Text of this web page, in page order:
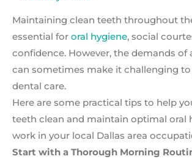
Maintaining clean teeth throughout
essential for oral hygiene, social
confidence. However, the demands of
can sometimes make it challenging
dental care.
Here are some practical tips to help
teeth clean and maintain optimal oral
work in your local Dallas area
Start with a Thorough Morning